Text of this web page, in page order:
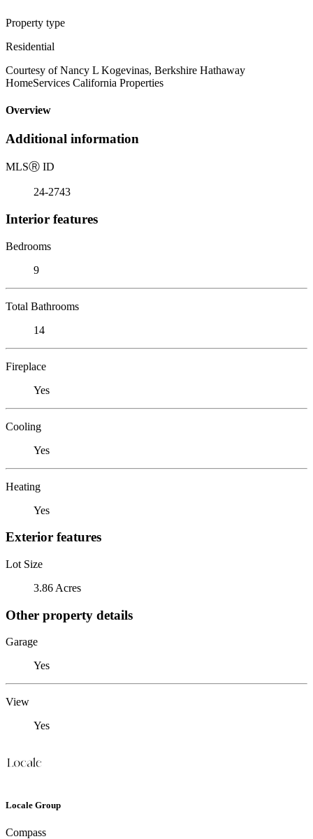
Property type
Residential
Courtesy of Nancy L Kogevinas, Berkshire Hathaway
HomeServices California Properties
Overview
Additional information
MLSⓇ ID
24-2743
Interior features
Bedrooms
9
Total Bathrooms
14
Fireplace
Yes
Cooling
Yes
Heating
Yes
Exterior features
Lot Size
3.86 Acres
Other property details
Garage
Yes
View
Yes
Locale Group
Compass